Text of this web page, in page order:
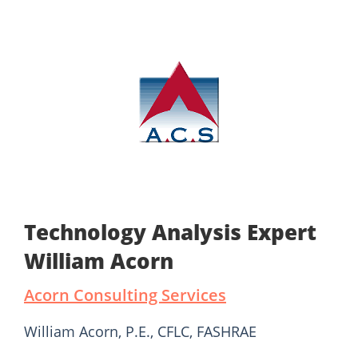
Technology Analysis Expert
William Acorn
Acorn Consulting Services
William Acorn, P.E., CFLC, FASHRAE